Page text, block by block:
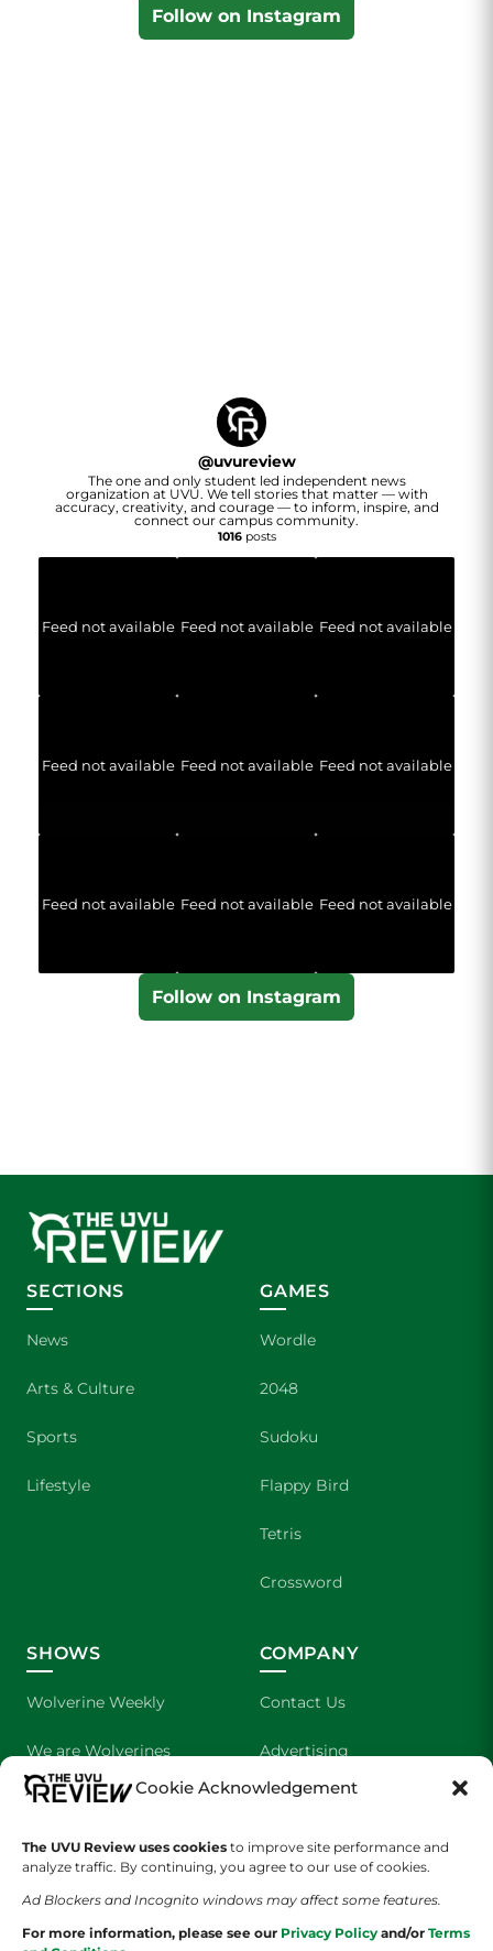
Cookie Acknowledgement
The UVU Review uses cookies to improve site performance and
analyze traffic. By continuing, you agree to our use of cookies.
Ad Blockers and Incognito windows may affect some features.
For more information, please see our Privacy Policy and/or Terms
Follow on Instagram
@uvureview
The one and only student led independent news
organization at UVU. We tell stories that matter — with
accuracy, creativity, and courage — to inform, inspire, and
connect our campus community.
1016posts
Feed not available Feed not available Feed not available
Feed not available Feed not available Feed not available
Feed not available Feed not available Feed not available
Follow on Instagram
SECTIONS
News
Arts & Culture
Sports
Lifestyle
GAMES
Wordle
2048
Sudoku
Flappy Bird
Tetris
Crossword
SHOWS
Wolverine Weekly
We are Wolverines
UVU Sports
The Cultured Wolverine
COMPANY
Contact Us
Advertising
About Us
Staff Application